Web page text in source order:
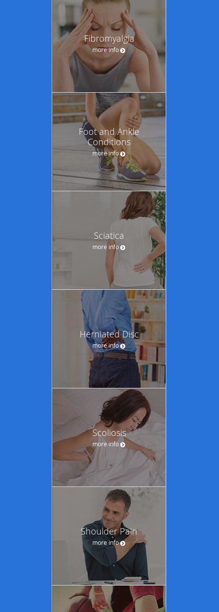
Fibromyalgia
more info
Foot and Ankle
Conditions
more info
Sciatica
more info
Herniated Disc
more info
Scoliosis
more info
Shoulder Pain
more info